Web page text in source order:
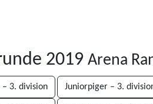
2019 Arena
3. division Juniorpiger – 3.